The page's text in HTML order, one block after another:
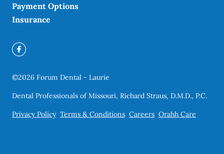
Payment Options
Insurance
©2026 Forum Dental - Laurie
Dental Professionals of Missouri, Richard Straus, D.M.D., P.C.
Privacy Policy Terms & Conditions Careers Orahh Care